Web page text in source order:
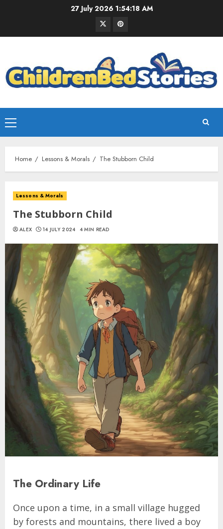
27 July 2026 1:54:19 AM
Home Lessons & Morals The Stubborn Child
Lessons & Morals
The Stubborn Child
ALEX 14 JULY 2024 4 MIN READ
The Ordinary Life
Once upon a time, in a small village hugged
by forests and mountains, there lived a boy